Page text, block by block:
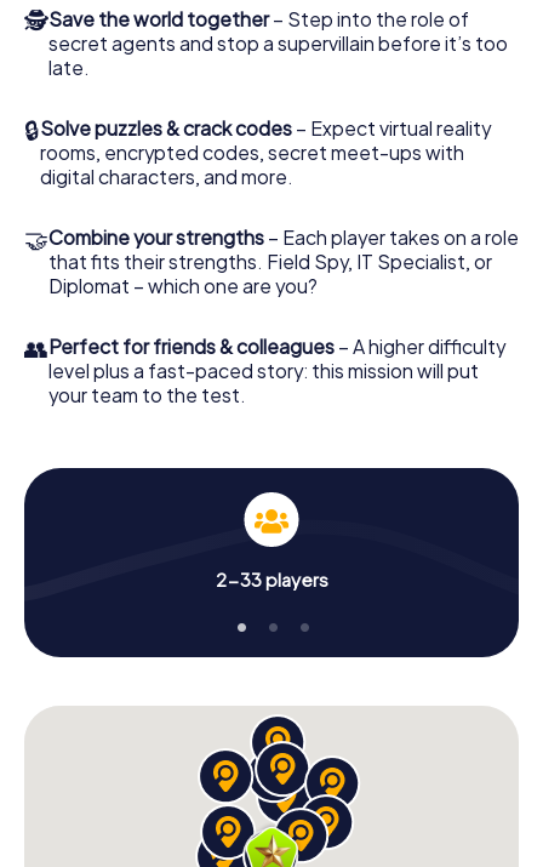
Game turns Xirivella into your very own personal adventure
playground. Get your tickets to the world of espionage
and secret agents and turn Xirivella into an outdoor
🕵Save the world together– Step into the role of
secret agents and stop a supervillain before it’s too
late.
🔒Solve puzzles & crack codes – Expect virtual reality
rooms, encrypted codes, secret meet-ups with
digital characters, and more.
🤝Combine your strengths – Each player takes on a role
that fits their strengths. Field Spy, IT Specialist, or
Diplomat – which one are you?
👥Perfect for friends & colleagues – A higher difficulty
level plus a fast-paced story: this mission will put
your team to the test.
2-33 players